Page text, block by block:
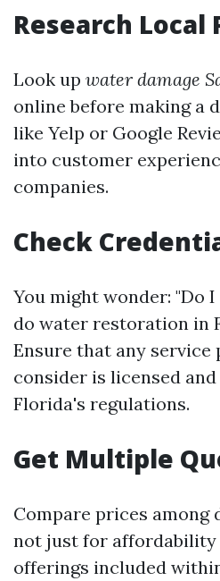
Research Local
Look up water damage
online before making a
like Yelp or Google
into customer
companies.
Check
You might wonder: "Do
do water restoration in
Ensure that any service
consider is licensed
Florida's regulations.
Get Multiple
Compare prices among
not just for affordability
offerings included